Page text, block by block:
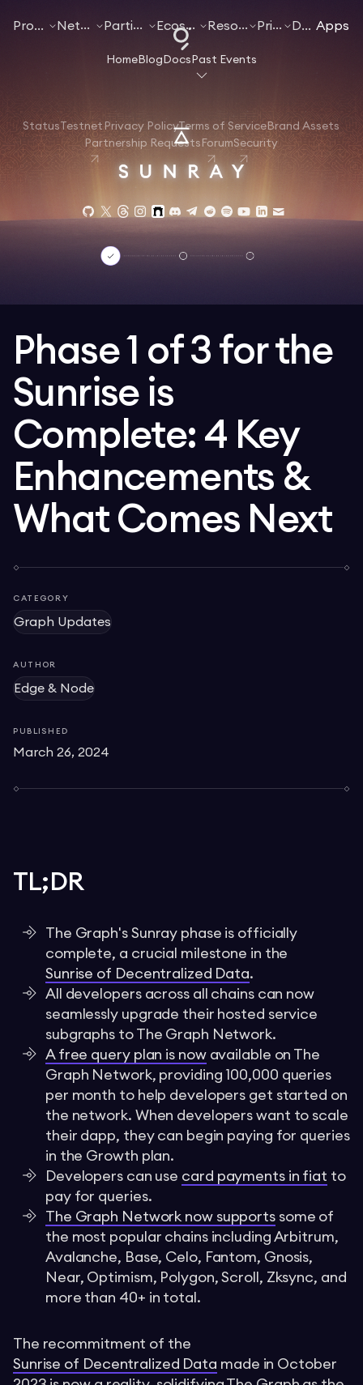
ProductsNetworksParticipateEcosystemResourcesPricing Docs Apps
Phase 1 of 3 for the
Sunrise is
Complete: 4 Key
Enhancements &
What Comes Next
TL;DR
The Graph's Sunray phase is officially
complete, a crucial milestone in the
Sunrise of Decentralized Data.
All developers across all chains can now
seamlessly upgrade their hosted service
subgraphs to The Graph Network.
A free query plan is now available on The
Graph Network, providing 100,000 queries
per month to help developers get started on
the network. When developers want to scale
their dapp, they can begin paying for queries
in the Growth plan.
Developers can use card payments in fiat to
pay for queries.
The Graph Network now supports some of
the most popular chains including Arbitrum,
Avalanche, Base, Celo, Fantom, Gnosis,
Near, Optimism, Polygon, Scroll, Zksync, and
more than 40+ in total.
The recommitment of the
Sunrise of Decentralized Data made in October
CATEGORY
Graph Updates
AUTHOR
Edge & Node
PUBLISHED
March 26, 2024
Home Blog Docs Past Events
Status Testnet Privacy PolicyTerms of Service Brand Assets
Partnership Requests ForumSecurity